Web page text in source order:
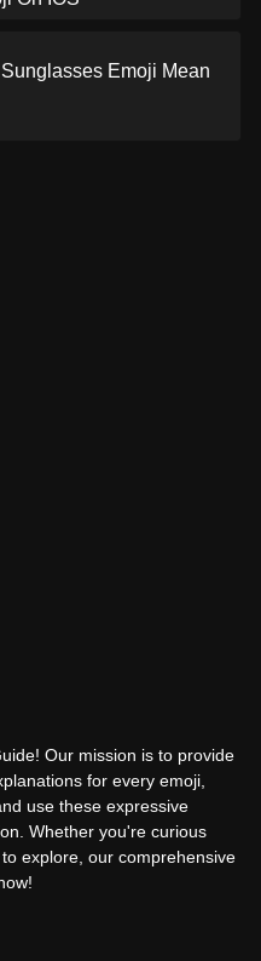
Emoji Mean
Our mission is to provide
for every emoji,
use these expressive
Whether you're curious
explore, our comprehensive